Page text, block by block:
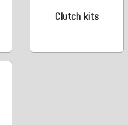
Clutch kits